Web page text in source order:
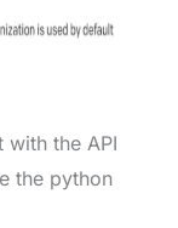
with the API
the python